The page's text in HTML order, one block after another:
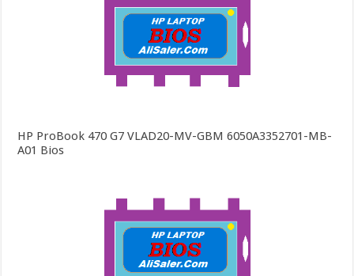
HP ProBook 470 G7 VLAD20-MV-GBM 6050A3352701-MB-
A01 Bios